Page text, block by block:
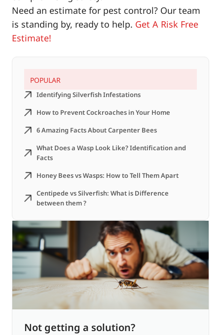
Need an estimate for pest control? Our team
is standing by, ready to help. Get A Risk Free
Estimate!
Identifying Silverfish Infestations
How to Prevent Cockroaches in Your Home
6 Amazing Facts About Carpenter Bees
What Does a Wasp Look Like? Identification and
Facts
Honey Bees vs Wasps: How to Tell Them Apart
Centipede vs Silverfish: What is Difference
between them ?
POPULAR
Not getting a solution?